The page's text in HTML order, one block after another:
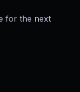
for the next